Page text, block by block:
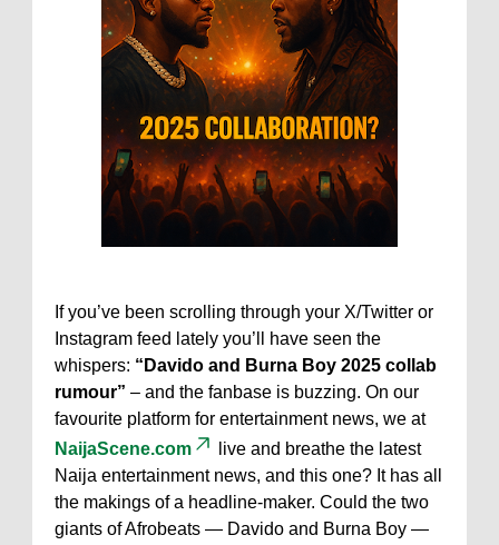
If you’ve been scrolling through your X/Twitter or
Instagram feed lately you’ll have seen the
whispers: “Davido and Burna Boy 2025 collab
rumour” – and the fanbase is buzzing. On our
favourite platform for entertainment news, we at
NaijaScene.com
live and breathe the latest
Naija entertainment news, and this one? It has all
the makings of a headline-maker. Could the two
giants of Afrobeats — Davido and Burna Boy —